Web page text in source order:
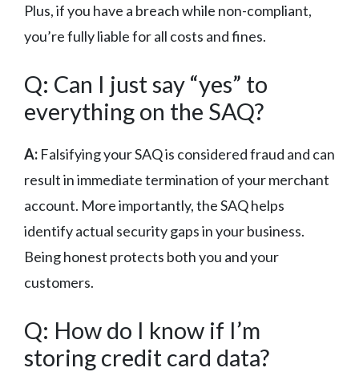
Plus, if you have a breach while non-compliant,
you’re fully liable for all costs and fines.
Q: Can I just say “yes” to
everything on the SAQ?
A: Falsifying your SAQ is considered fraud and can
result in immediate termination of your merchant
account. More importantly, the SAQ helps
identify actual security gaps in your business.
Being honest protects both you and your
customers.
Q: How do I know if I’m
storing credit card data?